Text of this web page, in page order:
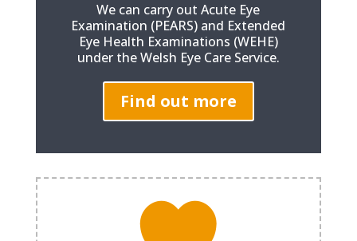
We can carry out Acute Eye
Examination (PEARS) and Extended
Eye Health Examinations (WEHE)
under the Welsh Eye Care Service.
Find out more